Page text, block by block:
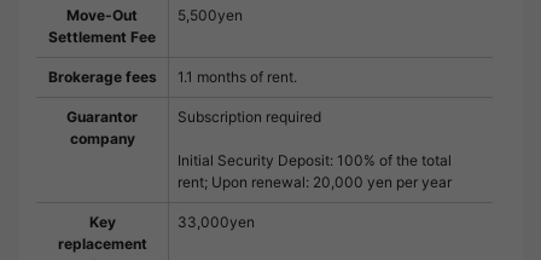
Move-Out
Settlement Fee
5,500yen
Brokerage fees 1.1 months of rent.
Guarantor
company
Subscription required
Initial Security Deposit: 100% of the total
rent; Upon renewal: 20,000 yen per year
Key
replacement
33,000yen